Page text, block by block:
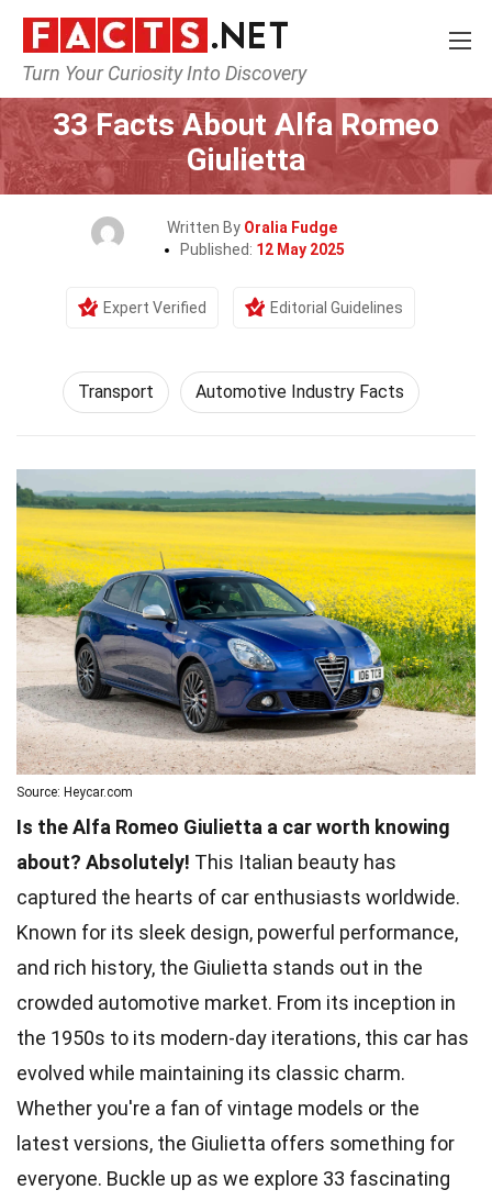
Turn Your Curiosity Into Discovery
Home Tech & Sciences
33 Facts About Alfa Romeo
Giulietta
Written By Oralia Fudge
Published: 12 May 2025
Expert Verified Editorial Guidelines
Transport Automotive Industry Facts
Source: Heycar.com
Is the Alfa Romeo Giulietta a car worth knowing
about? Absolutely! This Italian beauty has
captured the hearts of car enthusiasts worldwide.
Known for its sleek design, powerful performance,
and rich history, the Giulietta stands out in the
crowded automotive market. From its inception in
the 1950s to its modern-day iterations, this car has
evolved while maintaining its classic charm.
Whether you're a fan of vintage models or the
latest versions, the Giulietta offers something for
everyone. Buckle up as we explore 33 fascinating